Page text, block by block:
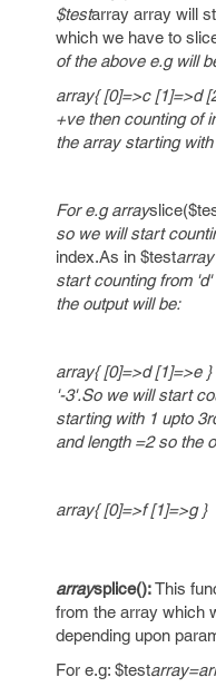
$testarray array will
which we have to
of the above e.g will
array{ [0]=>c [1]=>d
+ve then counting of
the array starting with
For e.g array
so we will start
index.As in $test
start counting from
the output will be:
array{ [0]=>d [1]=>e
'-3'.So we will start
starting with 1 upto
and length =2 so the
array{ [0]=>f [1]=>g }
arraysplice():This
from the array which
depending upon
For e.g: $test